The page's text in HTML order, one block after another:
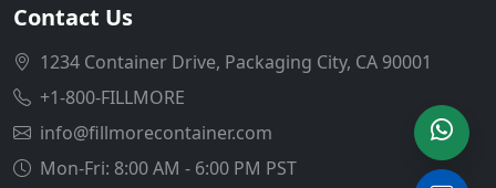
Contact Us
1234 Container Drive, Packaging City, CA 90001
+1-800-FILLMORE
info@fillmorecontainer.com
Mon-Fri: 8:00 AM - 6:00 PM PST